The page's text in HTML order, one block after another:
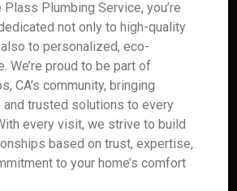
Plumbing Service, you’re
not only to high-quality
to personalized, eco-
We’re proud to be part of
CA’s community, bringing
trusted solutions to every
every visit, we strive to build
based on trust, expertise,
to your home’s comfort